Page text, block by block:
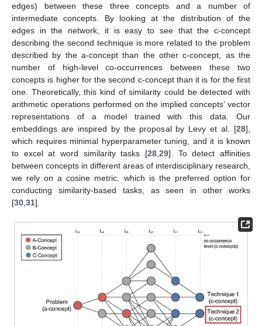
edges) between these three concepts and a number of
intermediate concepts. By looking at the distribution of the
edges in the network, it is easy to see that the c-concept
describing the second technique is more related to the problem
described by the a-concept than the other c-concept, as the
number of high-level co-occurrences between these two
concepts is higher for the second c-concept than it is for the first
one. Theoretically, this kind of similarity could be detected with
arithmetic operations performed on the implied concepts’ vector
representations of a model trained with this data. Our
embeddings are inspired by the proposal by Levy et al. [28],
which requires minimal hyperparameter tuning, and it is known
to excel at word similarity tasks [28 29]. To detect affinities
between concepts in different areas of interdisciplinary research,
we rely on a cosine metric, which is the preferred option for
conducting similarity-based tasks, as seen in other works
[30 31].